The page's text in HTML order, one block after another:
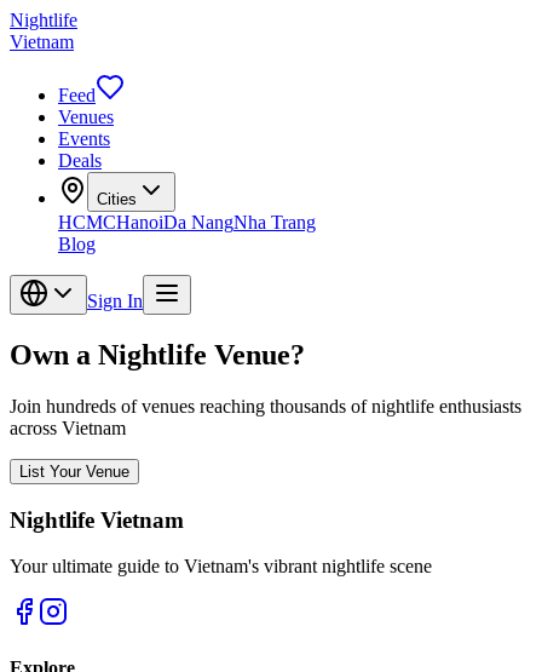
Nightlife
Vietnam
Feed
Venues
Events
Deals
Cities
HCMCHanoiDa NangNha Trang
Blog
Sign In
Own a Nightlife Venue?
Join hundreds of venues reaching thousands of nightlife enthusiasts
across Vietnam
List Your Venue
Nightlife Vietnam
Your ultimate guide to Vietnam's vibrant nightlife scene
Explore